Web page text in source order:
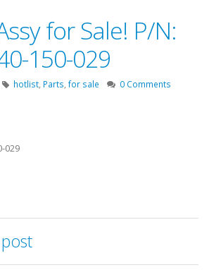
for Sale! P/N:
150-029
hotlist Parts for sale 0 Comments
029